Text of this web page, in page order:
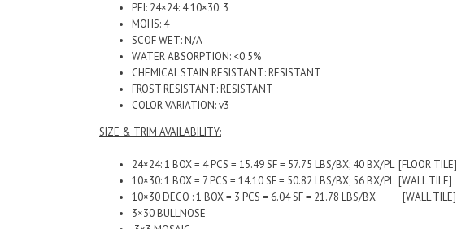
PEI: 24×24: 4 10×30: 3
MOHS: 4
SCOF WET: N/A
WATER ABSORPTION: <0.5%
CHEMICAL STAIN RESISTANT: RESISTANT
FROST RESISTANT: RESISTANT
COLOR VARIATION: v3
SIZE & TRIM AVAILABILITY:
24×24: 1 BOX = 4 PCS = 15.49 SF = 57.75 LBS/BX; 40 BX/PL [FLOOR TILE]
10×30: 1 BOX = 7 PCS = 14.10 SF = 50.82 LBS/BX; 56 BX/PL [WALL TILE]
10×30 DECO : 1 BOX = 3 PCS = 6.04 SF = 21.78 LBS/BX [WALL TILE]
3×30 BULLNOSE